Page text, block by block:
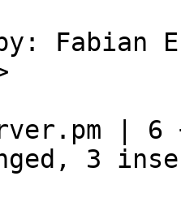
Fabian